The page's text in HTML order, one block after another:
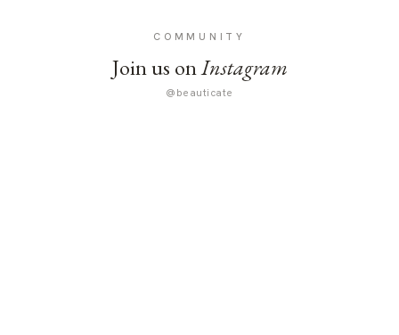
COMMUNITY
Join us onInstagram
@beauticate